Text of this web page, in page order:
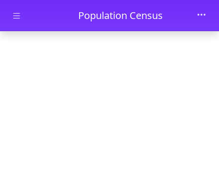
Skip to main contentPopulation Census